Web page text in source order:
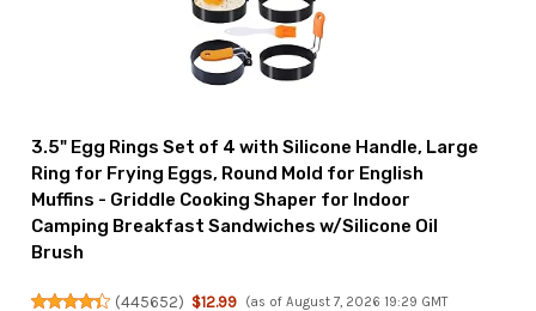
3.5" Egg Rings Set of 4 with Silicone Handle, Large
Ring for Frying Eggs, Round Mold for English
Muffins - Griddle Cooking Shaper for Indoor
Camping Breakfast Sandwiches w/Silicone Oil
Brush
(445652) $12.99 (as of August 7, 2026 19:29 GMT